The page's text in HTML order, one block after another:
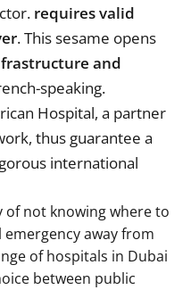
requires valid
. This sesame opens
and
speaking.
Hospital, a partner
thus guarantee a
international
of not knowing where to
away from
of hospitals in Dubai
between public